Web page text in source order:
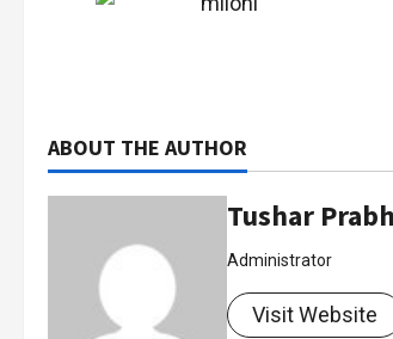
ABOUT THE AUTHOR
Tushar
Administrator
Visit Website